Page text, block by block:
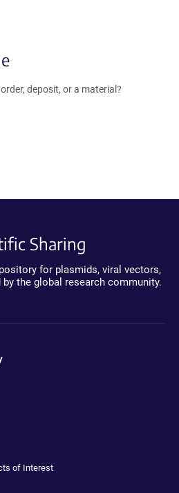
deposit, or a material?
Sharing
for plasmids, viral vectors,
the global research community.
of Interest